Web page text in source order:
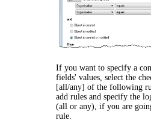
If you want to specify a
fields' values, select the
[all/any] of the following
add rules and specify the
(all orany), if you are
rule.